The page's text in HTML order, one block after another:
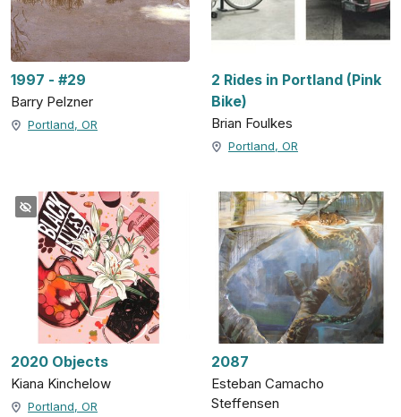
1997 - #29
Barry Pelzner
Portland, OR
2 Rides in Portland (Pink
Bike)
Brian Foulkes
Portland, OR
2020 Objects
Kiana Kinchelow
Portland, OR
2087
Esteban Camacho
Steffensen